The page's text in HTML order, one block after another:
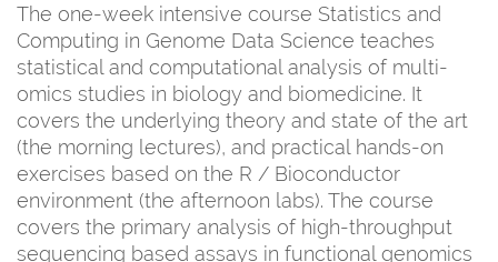
The one-week intensive course Statistics and
Computing in Genome Data Science teaches
statistical and computational analysis of multi-
omics studies in biology and biomedicine. It
covers the underlying theory and state of the art
(the morning lectures), and practical hands-on
exercises based on the R / Bioconductor
environment (the afternoon labs). The course
covers the primary analysis of high-throughput
sequencing based assays in functional genomics